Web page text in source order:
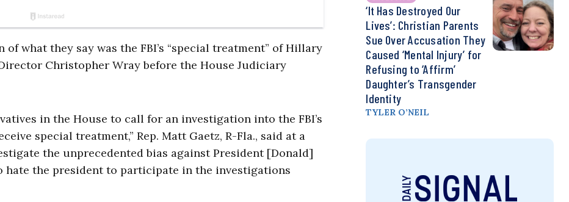
what they say was the FBI’s “special treatment” of Hillary
Christopher Wray before the House Judiciary
in the House to call for an investigation into the FBI’s
special treatment,” Rep. Matt Gaetz, R-Fla., said at a
the unprecedented bias against President [Donald]
hate the president to participate in the investigations
‘It Has Destroyed Our
Lives’: Christian Parents
Sue Over Accusation They
Caused ‘Mental Injury’ for
Refusing to ‘Affirm’
Daughter’s Transgender
Identity
TYLER O’NEIL